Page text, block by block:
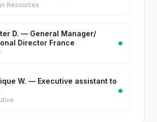
Resources
D. — General Manager/
Director France
W. — Executive assistant to